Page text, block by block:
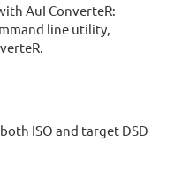
AuI ConverteR:
line utility,
ISO and target DSD